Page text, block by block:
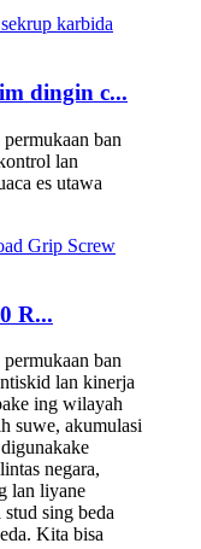
dingin c...
ban
lan
es utawa
R...
ban
lan kinerja
ing wilayah
suwe, akumulasi
negara,
lan liyane
sing beda
Kita bisa